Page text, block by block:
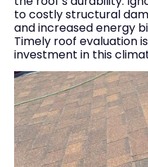
to costly structural
and increased energy
Timely roof evaluation
investment in this